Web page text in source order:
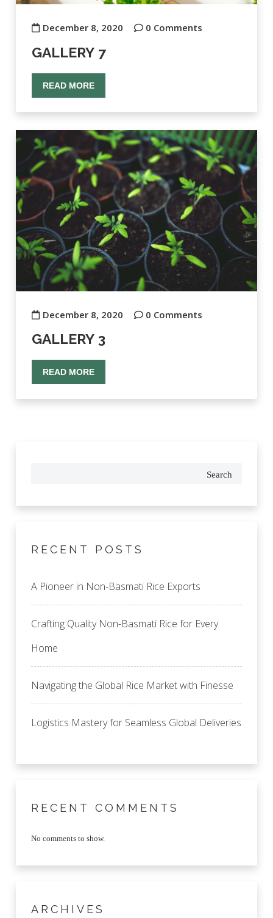
December 8, 2020 0 Comments
GALLERY 7
READ MORE
December 8, 2020 0 Comments
GALLERY 3
READ MORE
Search
RECENT POSTS
A Pioneer in Non-Basmati Rice Exports
Crafting Quality Non-Basmati Rice for Every
Home
Navigating the Global Rice Market with Finesse
Logistics Mastery for Seamless Global Deliveries
RECENT COMMENTS
No comments to show.
ARCHIVES